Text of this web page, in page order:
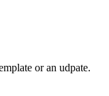
or an udpate.